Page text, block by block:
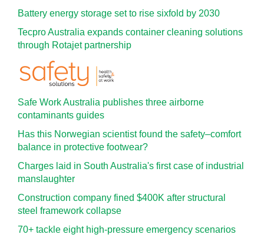
Battery energy storage set to rise sixfold by 2030
Tecpro Australia expands container cleaning solutions
through Rotajet partnership
Safe Work Australia publishes three airborne
contaminants guides
Has this Norwegian scientist found the safety–comfort
balance in protective footwear?
Charges laid in South Australia's first case of industrial
manslaughter
Construction company fined $400K after structural
steel framework collapse
70+ tackle eight high-pressure emergency scenarios